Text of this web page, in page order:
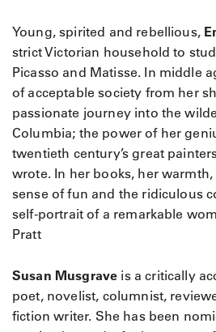
Young, spirited and rebellious,
strict Victorian household to
Picasso and Matisse. In middle
of acceptable society from her
passionate journey into the
Columbia; the power of her
twentieth century’s great
wrote. In her books, her
sense of fun and the ridiculous
self-portrait of a remarkable
Pratt
Susan Musgrave is a critically
poet, novelist, columnist,
fiction writer. She has been